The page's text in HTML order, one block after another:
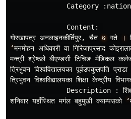
Category
:
Content :
गोरखापतर अनलाइनकीरतिपुर, चैत ७ गते ।
‘मनमोहन अधिकारी वा गिरिजापरसाद
मनतरी शरेषठले बीएणडसी टिचिङ मेडिकल
तरिभुवन विशवविदयालयका पूरवउपकुलपति पराडा
तरिभुवन विशवविदयालयका शिक केनदरीय
Description
:
शनिबार यहाँसथित मगंल बहुमुखी कयामपसको ‘